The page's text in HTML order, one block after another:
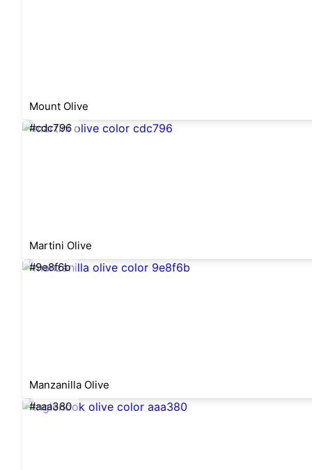
Mount Olive
#cdc796
Martini Olive
#9e8f6b
Manzanilla Olive
#aaa380